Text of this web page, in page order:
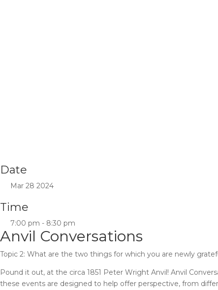
Date
Mar 28 2024
Time
7:00 pm - 8:30 pm
Anvil Conversations
Topic 2: What are the two things for which you are newly
Pound it out, at the circa 1851 Peter Wright Anvil! Anvil
these events are designed to help offer perspective, from